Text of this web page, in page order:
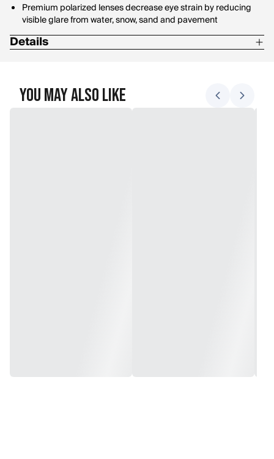
Premium polarized lenses decrease eye strain by reducing
visible glare from water, snow, sand and pavement
Details
Lens Height:45.5 mm
You May Also Like